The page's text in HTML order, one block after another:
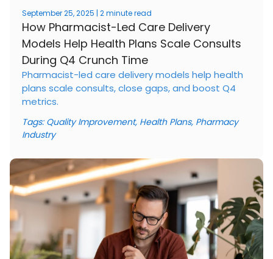
How Pharmacist-Led Care Delivery
Models Help Health Plans Scale Consults
During Q4 Crunch Time
September 25, 2025 | 2 minute read
Pharmacist-led care delivery models help health
plans scale consults, close gaps, and boost Q4
metrics.
Tags: Quality Improvement, Health Plans, Pharmacy
Industry